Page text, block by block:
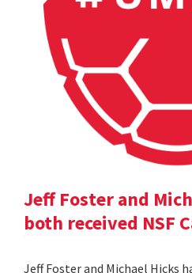
Jeff Foster and
both received NSF
Jeff Foster and Michael Hicks